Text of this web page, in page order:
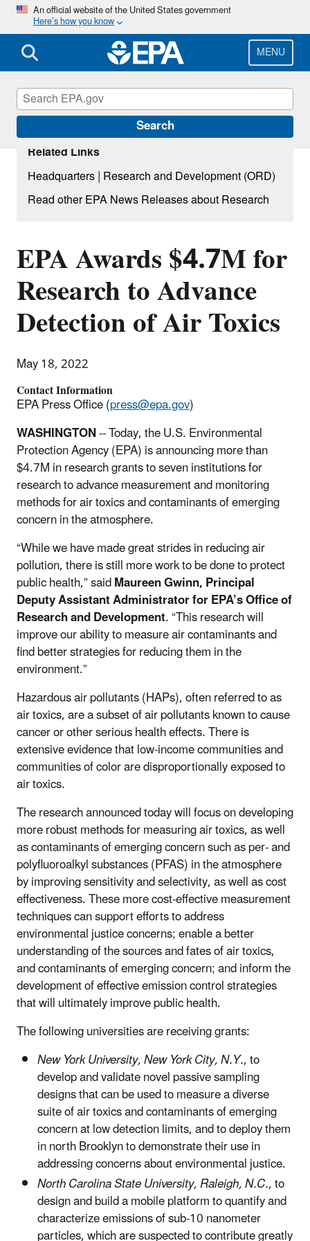
Skip
main
content
An official website of the United States government
Here’s how you know
MENU
Search
EPA Awards $4.7M for
Research to Advance
Detection of Air Toxics
May 18, 2022
Contact Information
EPA Press Office (press@epa.gov)
WASHINGTON-- Today, the U.S. Environmental
Protection Agency (EPA) is announcing more than
$4.7M in research grants to seven institutions for
research to advance measurement and monitoring
methods for air toxics and contaminants of emerging
concern in the atmosphere.
“While we have made great strides in reducing air
pollution, there is still more work to be done to protect
public health,” saidMaureen Gwinn, Principal
Deputy Assistant Administrator for EPA’s Office of
Research and Development. “This research will
improve our ability to measure air contaminants and
find better strategies for reducing them in the
environment.”
Hazardous air pollutants (HAPs), often referred to as
air toxics, are a subset of air pollutants known to cause
cancer or other serious health effects. There is
extensive evidence that low-income communities and
communities of color are disproportionally exposed to
air toxics.
The research announced today will focus on developing
more robust methods for measuring air toxics, as well
as contaminants of emerging concern such as per- and
polyfluoroalkyl substances (PFAS) in the atmosphere
by improving sensitivity and selectivity, as well as cost
effectiveness. These more cost-effective measurement
techniques can support efforts to address
environmental justice concerns; enable a better
understanding of the sources and fates of air toxics,
and contaminants of emerging concern; and inform the
development of effective emission control strategies
that will ultimately improve public health.
The following universities are receiving grants:
New York University, New York City, N.Y., to
develop and validate novel passive sampling
designs that can be used to measure a diverse
suite of air toxics and contaminants of emerging
concern at low detection limits, and to deploy them
in north Brooklyn to demonstrate their use in
addressing concerns about environmental justice.
North Carolina State University, Raleigh, N.C., to
design and build a mobile platform to quantify and
characterize emissions of sub-10 nanometer
Related Links
Headquarters|Research and Development (ORD)
Read other EPA News Releases about Research